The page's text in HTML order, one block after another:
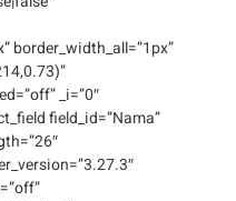
border_width_all=”1px”
_i=”0″
field_id=”Nama”